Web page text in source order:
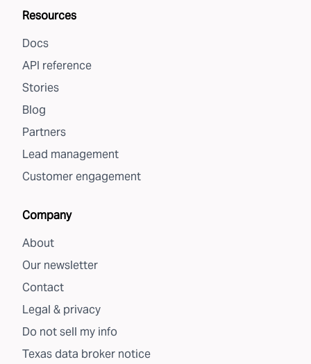
Resources
Docs
API reference
Stories
Blog
Partners
Lead management
Customer engagement
Company
About
Our newsletter
Contact
Legal & privacy
Do not sell my info
Texas data broker notice